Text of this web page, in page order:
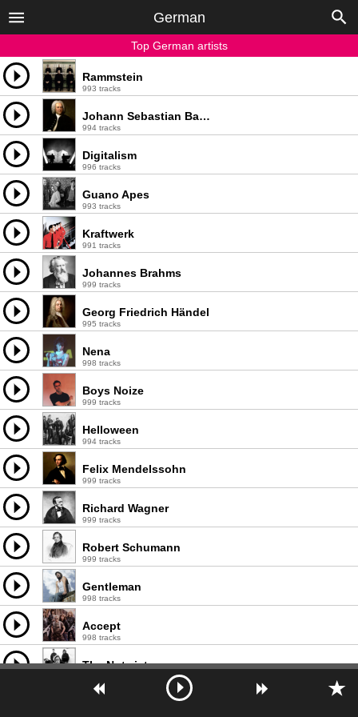
German
Top German artists
Rammstein
993 tracks
Johann Sebastian Bach
994 tracks
Digitalism
996 tracks
Guano Apes
993 tracks
Kraftwerk
991 tracks
Johannes Brahms
999 tracks
Georg Friedrich Händel
995 tracks
Nena
998 tracks
Boys Noize
999 tracks
Helloween
994 tracks
Felix Mendelssohn
999 tracks
Richard Wagner
999 tracks
Robert Schumann
999 tracks
Gentleman
998 tracks
Accept
998 tracks
The Notwist